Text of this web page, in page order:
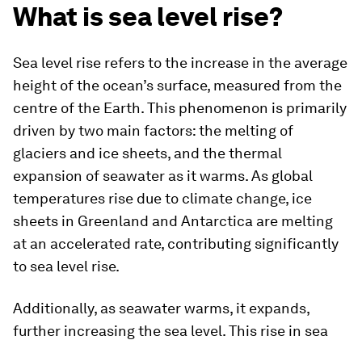
What is sea level rise?
Sea level rise refers to the increase in the average
height of the ocean’s surface, measured from the
centre of the Earth. This phenomenon is primarily
driven by two main factors: the melting of
glaciers and ice sheets, and the thermal
expansion of seawater as it warms. As global
temperatures rise due to climate change, ice
sheets in Greenland and Antarctica are melting
at an accelerated rate, contributing significantly
to sea level rise.
Additionally, as seawater warms, it expands,
further increasing the sea level. This rise in sea